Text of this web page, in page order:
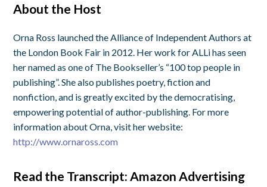
About the Host
Orna Ross launched the Alliance of Independent Authors at
the London Book Fair in 2012. Her work for ALLi has seen
her named as one of The Bookseller’s “100 top people in
publishing”. She also publishes poetry, fiction and
nonfiction, and is greatly excited by the democratising,
empowering potential of author-publishing. For more
information about Orna, visit her website:
http://www.ornaross.com
Read the Transcript: Amazon Advertising